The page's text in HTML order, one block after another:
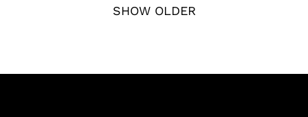
SHOW OLDER